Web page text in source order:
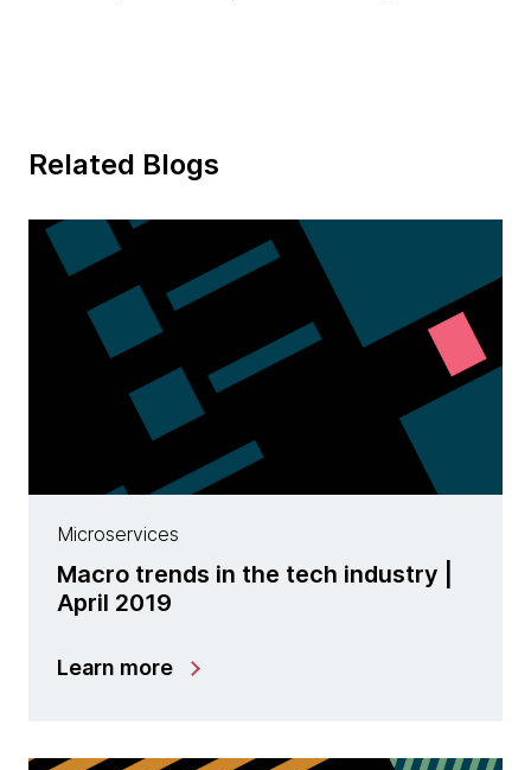
Related Blogs
Microservices
Macro trends in the tech industry |
April 2019
Learn more